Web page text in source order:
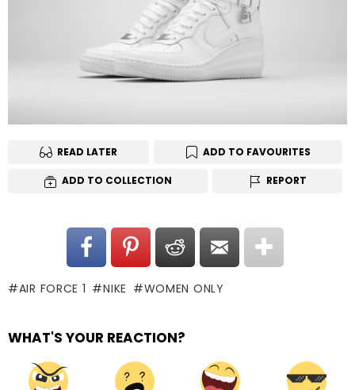
READ LATER ADD TO FAVOURITES
ADD TO COLLECTION REPORT
AIR FORCE 1 NIKE WOMEN ONLY
WHAT'S YOUR REACTION?